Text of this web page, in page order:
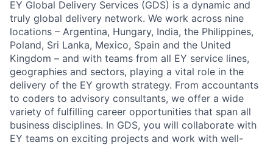
EY Global Delivery Services (GDS) is a dynamic and
truly global delivery network. We work across nine
locations – Argentina, Hungary, India, the Philippines,
Poland, Sri Lanka, Mexico, Spain and the United
Kingdom – and with teams from all EY service lines,
geographies and sectors, playing a vital role in the
delivery of the EY growth strategy. From accountants
to coders to advisory consultants, we offer a wide
variety of fulfilling career opportunities that span all
business disciplines. In GDS, you will collaborate with
EY teams on exciting projects and work with well-